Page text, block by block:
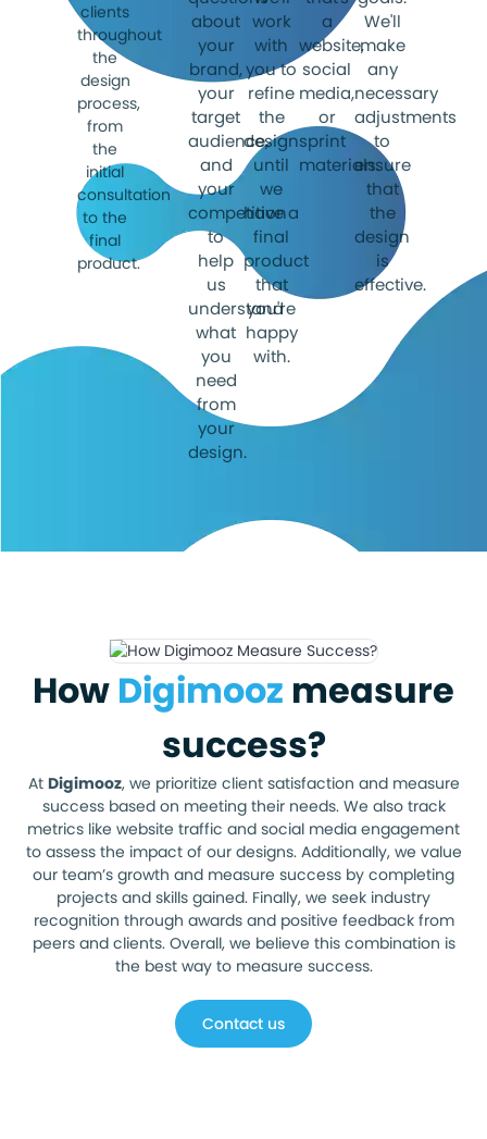
clients
throughout
the
design
process,
from
the
initial
consultation
to the
final
product.
about
your
brand,
your
target
audience,
and
your
competition
to
help
us
understand
what
you
need
from
your
design.
work
with
you to
refine
the
designs
until
we
have a
final
product
that
you're
happy
with.
a
website,
social
media,
or
print
materials.
We'll
make
any
necessary
adjustments
to
ensure
that
the
design
is
effective.
How Digimooz measure
success?
At Digimooz, we prioritize client satisfaction and measure
success based on meeting their needs. We also track
metrics like website traffic and social media engagement
to assess the impact of our designs. Additionally, we value
our team’s growth and measure success by completing
projects and skills gained. Finally, we seek industry
recognition through awards and positive feedback from
peers and clients. Overall, we believe this combination is
the best way to measure success.
Contact us